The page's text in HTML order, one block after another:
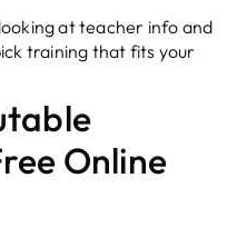
at teacher info and
training that fits your
Online